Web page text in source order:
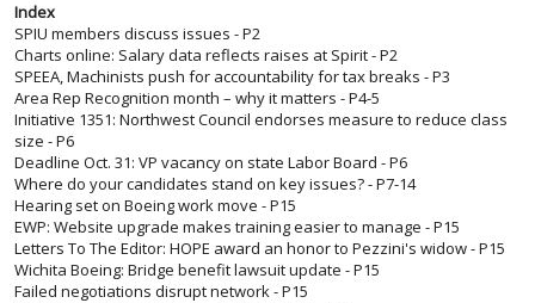
Index
SPIU members discuss issues - P2
Charts online: Salary data reflects raises at Spirit - P2
SPEEA, Machinists push for accountability for tax breaks - P3
Area Rep Recognition month – why it matters - P4-5
Initiative 1351: Northwest Council endorses measure to reduce class
size - P6
Deadline Oct. 31: VP vacancy on state Labor Board - P6
Where do your candidates stand on key issues? - P7-14
Hearing set on Boeing work move - P15
EWP: Website upgrade makes training easier to manage - P15
Letters To The Editor: HOPE award an honor to Pezzini's widow - P15
Wichita Boeing: Bridge benefit lawsuit update - P15
Failed negotiations disrupt network - P15